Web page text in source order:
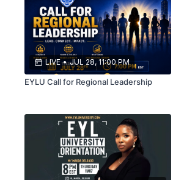
LIVE • JUL 28, 11:00 PM
EYLU Call for Regional Leadership